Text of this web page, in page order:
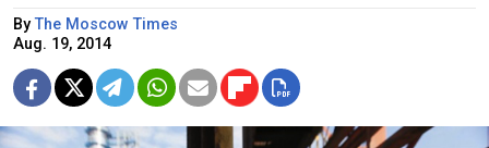
ByThe Moscow Times
Aug. 19, 2014